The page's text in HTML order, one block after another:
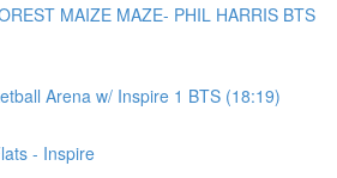
MAIZE MAZE- PHIL HARRIS BTS
Arena w/ Inspire 1 BTS (18:19)
- Inspire